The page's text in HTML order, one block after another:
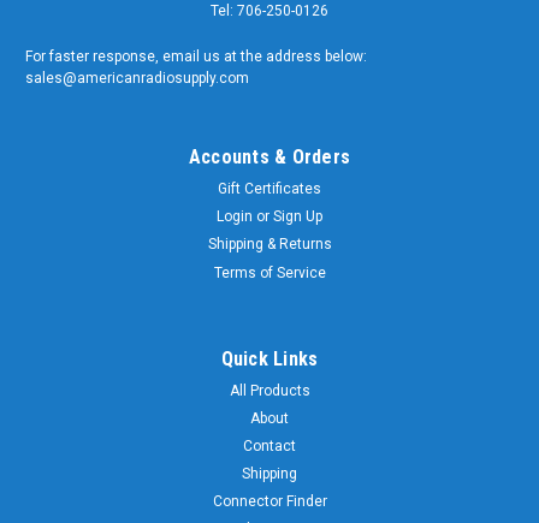
Tel: 706-250-0126
For faster response, email us at the address below:
sales@americanradiosupply.com
Accounts & Orders
Gift Certificates
Login or Sign Up
Shipping & Returns
Terms of Service
Quick Links
All Products
About
Contact
Shipping
Connector Finder